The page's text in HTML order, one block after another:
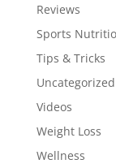
Reviews
Sports
Tips & Tricks
Uncategorized
Videos
Weight Loss
Wellness